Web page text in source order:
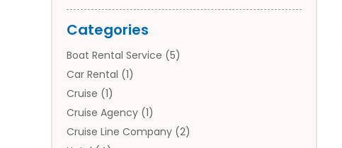
Categories
Boat Rental Service (5)
Car Rental (1)
Cruise (1)
Cruise Agency (1)
Cruise Line Company (2)